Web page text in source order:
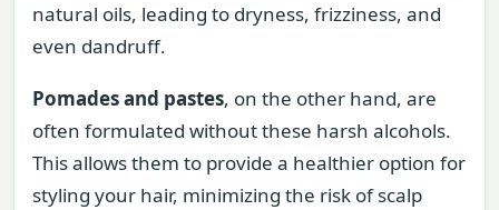
natural oils, leading to dryness, frizziness, and
even dandruff.
Pomades and pastes, on the other hand, are
often formulated without these harsh alcohols.
This allows them to provide a healthier option for
styling your hair, minimizing the risk of scalp